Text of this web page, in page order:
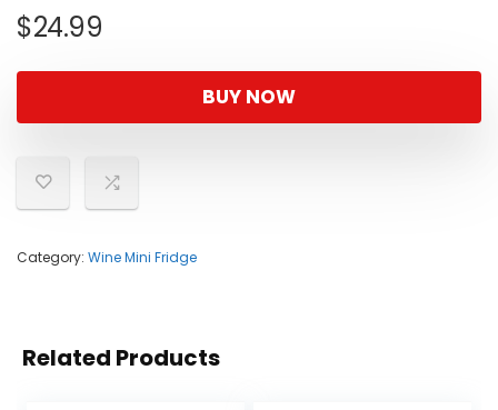
$24.99
BUY NOW
Category: Wine Mini Fridge
Related Products